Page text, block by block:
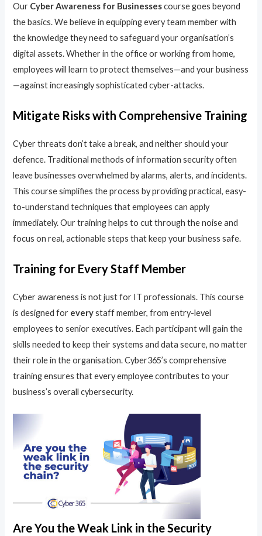
Our Cyber Awareness for Businessescourse goes beyond
the basics. We believe in equipping every team member with
the knowledge they need to safeguard your organisation’s
digital assets. Whether in the office or working from home,
employees will learn to protect themselves—and your business
—against increasingly sophisticated cyber-attacks.
Mitigate Risks with Comprehensive Training
Cyber threats don’t take a break, and neither should your
defence. Traditional methods of information security often
leave businesses overwhelmed by alarms, alerts, and incidents.
This course simplifies the process by providing practical, easy-
to-understand techniques that employees can apply
immediately. Our training helps to cut through the noise and
focus on real, actionable steps that keep your business safe.
Training for Every Staff Member
Cyber awareness is not just for IT professionals. This course
is designed for everystaff member, from entry-level
employees to senior executives. Each participant will gain the
skills needed to keep their systems and data secure, no matter
their role in the organisation. Cyber365’s comprehensive
training ensures that every employee contributes to your
business’s overall cybersecurity.
Are You the Weak Link in the Security